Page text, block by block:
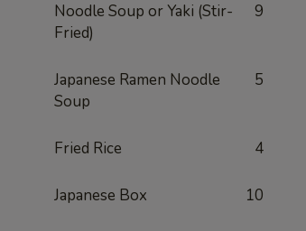
Noodle Soup or Yaki (Stir-
Fried)
9
Japanese Ramen Noodle
Soup
5
Fried Rice 4
Japanese Box 10